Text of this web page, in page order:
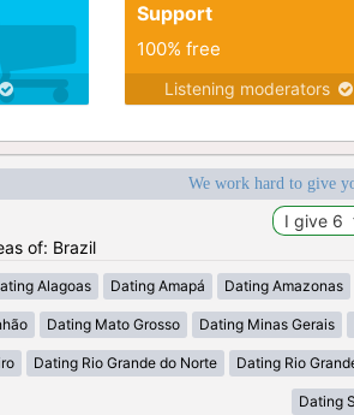
Support
100% free
Listening moderators
We work hard to give
of: Brazil
Alagoas Dating Amapá Dating Amazonas
Dating Mato Grosso Dating Minas Gerais
Dating Rio Grande do Norte Dating Rio
Dating